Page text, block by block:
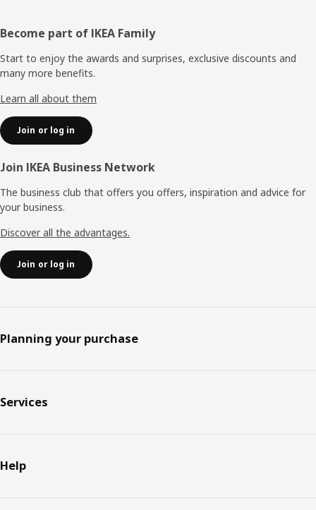
Footer
Become part of IKEA Family
Start to enjoy the awards and surprises, exclusive discounts and
many more benefits.
Learn all about them
Join or log in
Join IKEA Business Network
The business club that offers you offers, inspiration and advice for
your business.
Discover all the advantages.
Join or log in
Planning your purchase
Services
Help